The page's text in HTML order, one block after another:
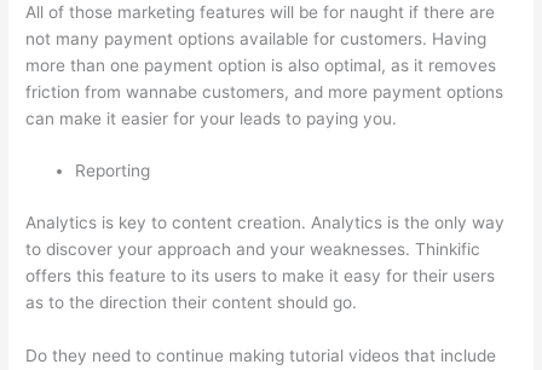
All of those marketing features will be for naught if there are
not many payment options available for customers. Having
more than one payment option is also optimal, as it removes
friction from wannabe customers, and more payment options
can make it easier for your leads to paying you.
Reporting
Analytics is key to content creation. Analytics is the only way
to discover your approach and your weaknesses. Thinkific
offers this feature to its users to make it easy for their users
as to the direction their content should go.
Do they need to continue making tutorial videos that include